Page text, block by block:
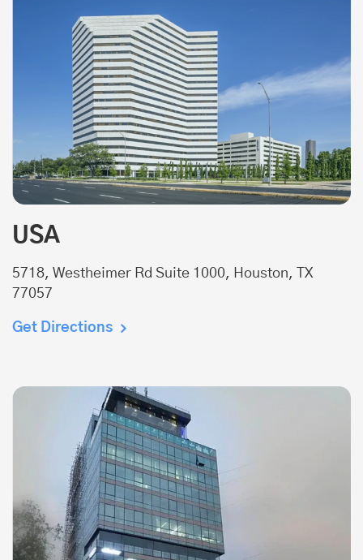
USA
5718, Westheimer Rd Suite 1000, Houston, TX
77057
Get Directions